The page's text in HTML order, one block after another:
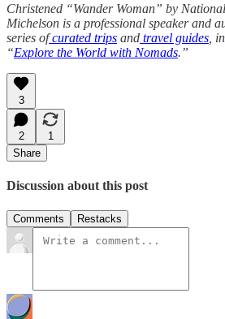
Christened “Wander Woman” by
Michelson is a professional speaker and
series ofcurated trips and travel guides ,
“Explore the World with Nomads.”
3
2
1
Share
Discussion about this post
Comments Restacks